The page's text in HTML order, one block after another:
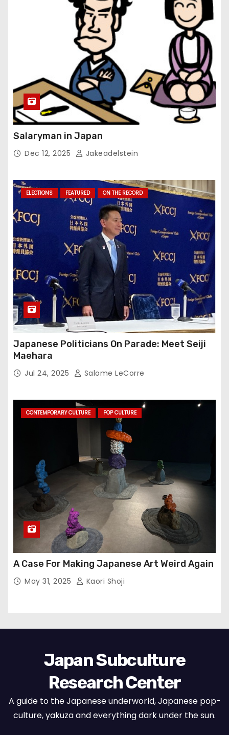
Salaryman in Japan
Dec 12, 2025 Jakeadelstein
ELECTIONS FEATURED ON THE RECORD
Japanese Politicians On Parade: Meet Seiji
Maehara
Jul 24, 2025 Salome LeCorre
CONTEMPORARY CULTURE POP CULTURE
A Case For Making Japanese Art Weird Again
May 31, 2025 Kaori Shoji
Japan Subculture
Research Center
A guide to the Japanese underworld, Japanese pop-
culture, yakuza and everything dark under the sun.